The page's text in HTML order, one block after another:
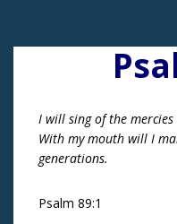
I will sing of the
With my mouth will I
generations.
Psalm 89:1